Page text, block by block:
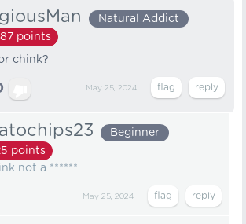
Natural Addict
points
chink?
May 25, 2024
Beginner
points
not a ******
May 25, 2024